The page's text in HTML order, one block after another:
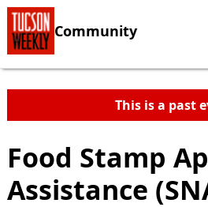
Community
This is a past
Food Stamp
Assistance